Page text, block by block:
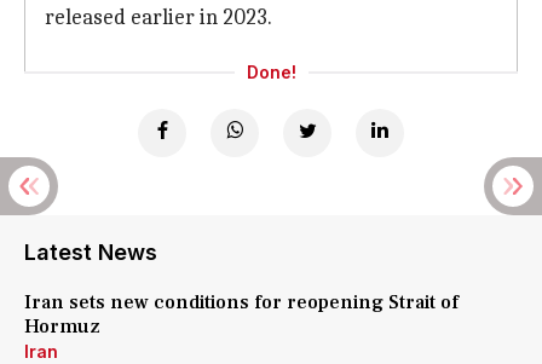
released earlier in 2023.
Done!
Latest News
Iran sets new conditions for reopening Strait of
Hormuz
Iran